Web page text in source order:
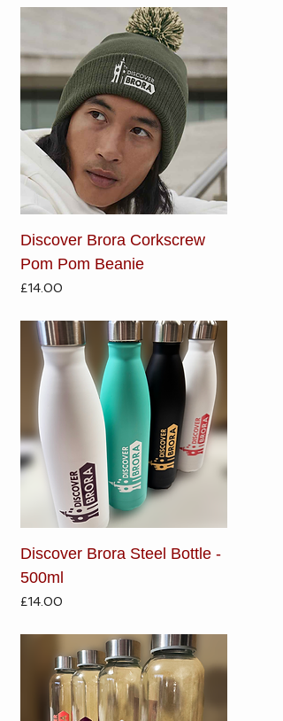
Discover Brora Corkscrew
Pom Pom Beanie
Price
£14.00
Discover Brora Steel Bottle -
500ml
Price
£14.00